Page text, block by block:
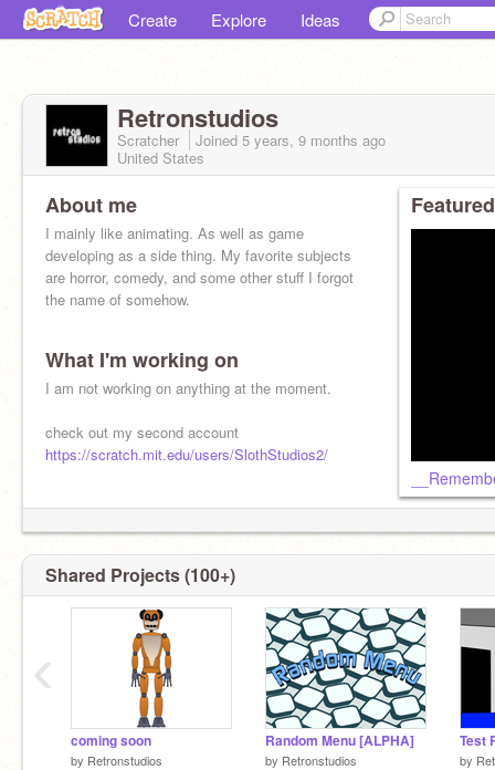
Create Explore Ideas
Retronstudios
Scratcher Joined 5 years, 9 months ago
United States
About me
I mainly like animating. As well as game
developing as a side thing. My favorite subjects
are horror, comedy, and some other stuff I forgot
the name of somehow.
What I'm working on
I am not working on anything at the moment.
check out my second account
https://scratch.mit.edu/users/SlothStudios2/
Shared Projects (100+)
coming soon
by Retronstudios
Random Menu [ALPHA]
by Retronstudios
Test
by
‹